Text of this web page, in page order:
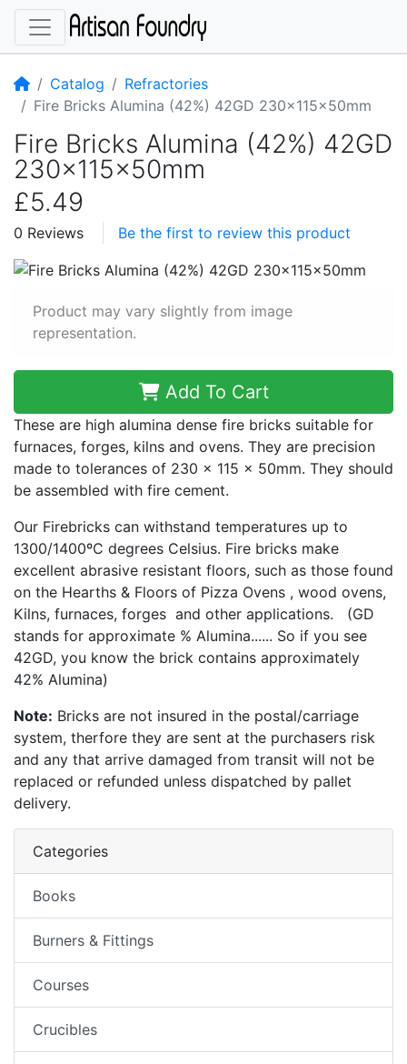
HomeCatalog
Refractories
Fire Bricks Alumina (42%) 42GD 230x115x50mm
Fire Bricks Alumina (42%) 42GD
230x115x50mm
£5.49
0 Reviews Be the first to review this product
Product may vary slightly from image
representation.
Add To Cart
These are high alumina dense fire bricks suitable for
furnaces, forges, kilns and ovens. They are precision
made to tolerances of 230 x 115 x 50mm. They should
be assembled with fire cement.
Our Firebricks can withstand temperatures up to
1300/1400ºC degrees Celsius. Fire bricks make
excellent abrasive resistant floors, such as those found
on the Hearths & Floors of Pizza Ovens , wood ovens,
Kilns, furnaces, forges and other applications. (GD
stands for approximate % Alumina...... So if you see
42GD, you know the brick contains approximately
42% Alumina)
Note: Bricks are not insured in the postal/carriage
system, therfore they are sent at the purchasers risk
and any that arrive damaged from transit will not be
replaced or refunded unless dispatched by pallet
delivery.
Categories
Books
Burners & Fittings
Courses
Crucibles